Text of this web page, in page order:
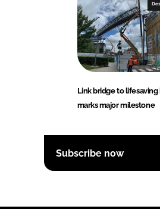
Link bridge to lifesaving
marks major milestone
Subscribe now